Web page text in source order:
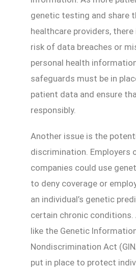
genetic testing and share
healthcare providers, there
risk of data breaches or
personal health
safeguards must be in
patient data and ensure
responsibly.
Another issue is the
discrimination. Employers
companies could use
to deny coverage or
an individual’s genetic
certain chronic conditions.
like the Genetic
Nondiscrimination Act
put in place to protect